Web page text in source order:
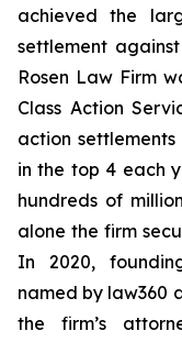
achieved the
settlement
Rosen Law Firm
Class Action
action settlements
in the top 4 each
hundreds of
alone the firm
In 2020,
named by law360
the firm’s